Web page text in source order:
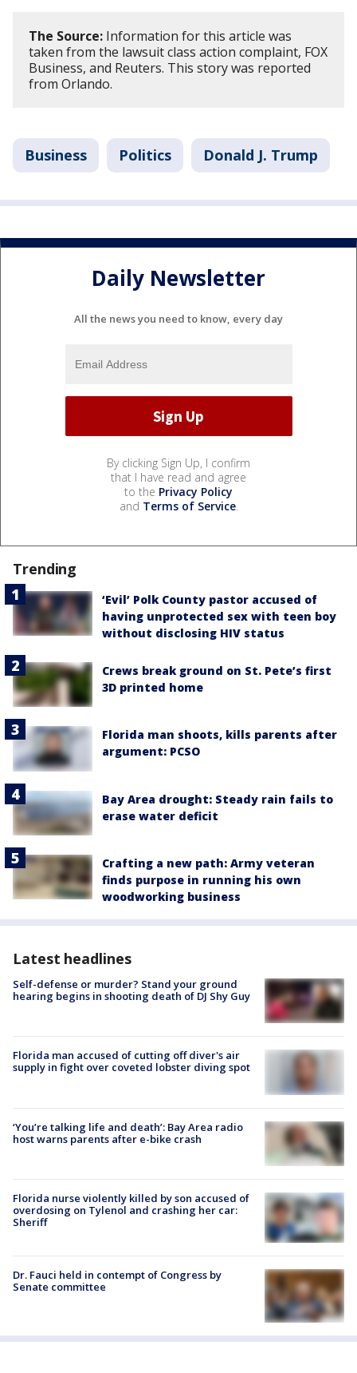
The Source: Information for this article was
taken from the lawsuit class action complaint, FOX
Business, and Reuters. This story was reported
from Orlando.
Business Politics Donald J. Trump
Daily Newsletter
All the news you need to know, every day
By clicking Sign Up, I confirm
that I have read and agree
to the Privacy Policy
and Terms of Service.
Trending
‘Evil’ Polk County pastor accused of
having unprotected sex with teen boy
without disclosing HIV status
Crews break ground on St. Pete’s first
3D printed home
Florida man shoots, kills parents after
argument: PCSO
Bay Area drought: Steady rain fails to
erase water deficit
Crafting a new path: Army veteran
finds purpose in running his own
woodworking business
Latest headlines
Self-defense or murder? Stand your ground
hearing begins in shooting death of DJ Shy Guy
Florida man accused of cutting off diver's air
supply in fight over coveted lobster diving spot
‘You’re talking life and death’: Bay Area radio
host warns parents after e-bike crash
Florida nurse violently killed by son accused of
overdosing on Tylenol and crashing her car:
Sheriff
Dr. Fauci held in contempt of Congress by
Senate committee